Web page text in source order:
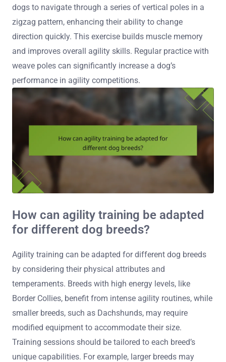
dogs to navigate through a series of vertical poles in a
zigzag pattern, enhancing their ability to change
direction quickly. This exercise builds muscle memory
and improves overall agility skills. Regular practice with
weave poles can significantly increase a dog’s
performance in agility competitions.
How can agility training be adapted
for different dog breeds?
Agility training can be adapted for different dog breeds
by considering their physical attributes and
temperaments. Breeds with high energy levels, like
Border Collies, benefit from intense agility routines, while
smaller breeds, such as Dachshunds, may require
modified equipment to accommodate their size.
Training sessions should be tailored to each breed’s
unique capabilities. For example, larger breeds may